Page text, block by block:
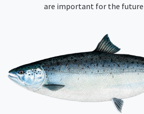
are important for the future